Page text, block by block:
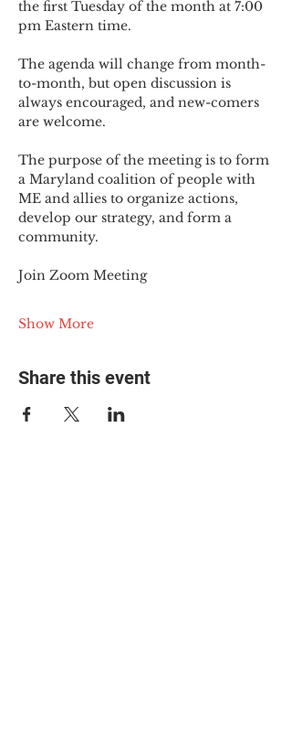
the first Tuesday of the month at 7:00
pm Eastern time.
The agenda will change from month-
to-month, but open discussion is
always encouraged, and new-comers
are welcome.
The purpose of the meeting is to form
a Maryland coalition of people with
ME and allies to organize actions,
develop our strategy, and form a
community.
Join Zoom Meeting
Show More
Share this event